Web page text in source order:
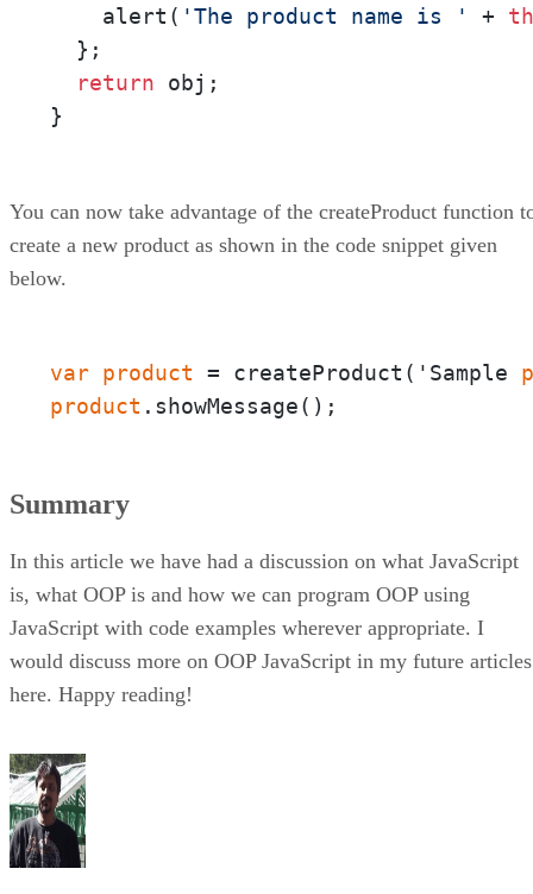
    alert(
'The product name is ' +
  };
return obj;
}
You can now take advantage of the createProduct function
create a new product as shown in the code snippet given
below.
var product = createProduct('Sample
product .showMessage();
Summary
In this article we have had a discussion on what JavaScript
is, what OOP is and how we can program OOP using
JavaScript with code examples wherever appropriate. I
would discuss more on OOP JavaScript in my future articles
here. Happy reading!